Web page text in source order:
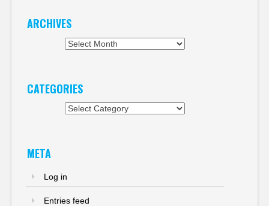
ARCHIVES
CATEGORIES
META
Log in
Entries feed